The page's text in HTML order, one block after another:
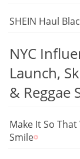
SHEIN Haul
NYC
Launch,
& Reggae
Make It So
Smile